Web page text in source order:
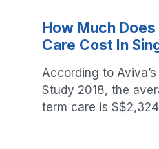
How Much
Care Cost In
According to
Study 2018, the
term care is